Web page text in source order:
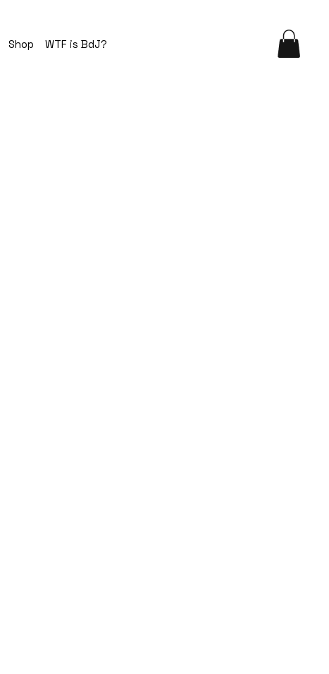
Shop WTF is BdJ?